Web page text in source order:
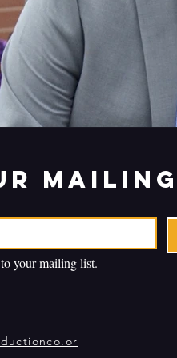
your mailing list.